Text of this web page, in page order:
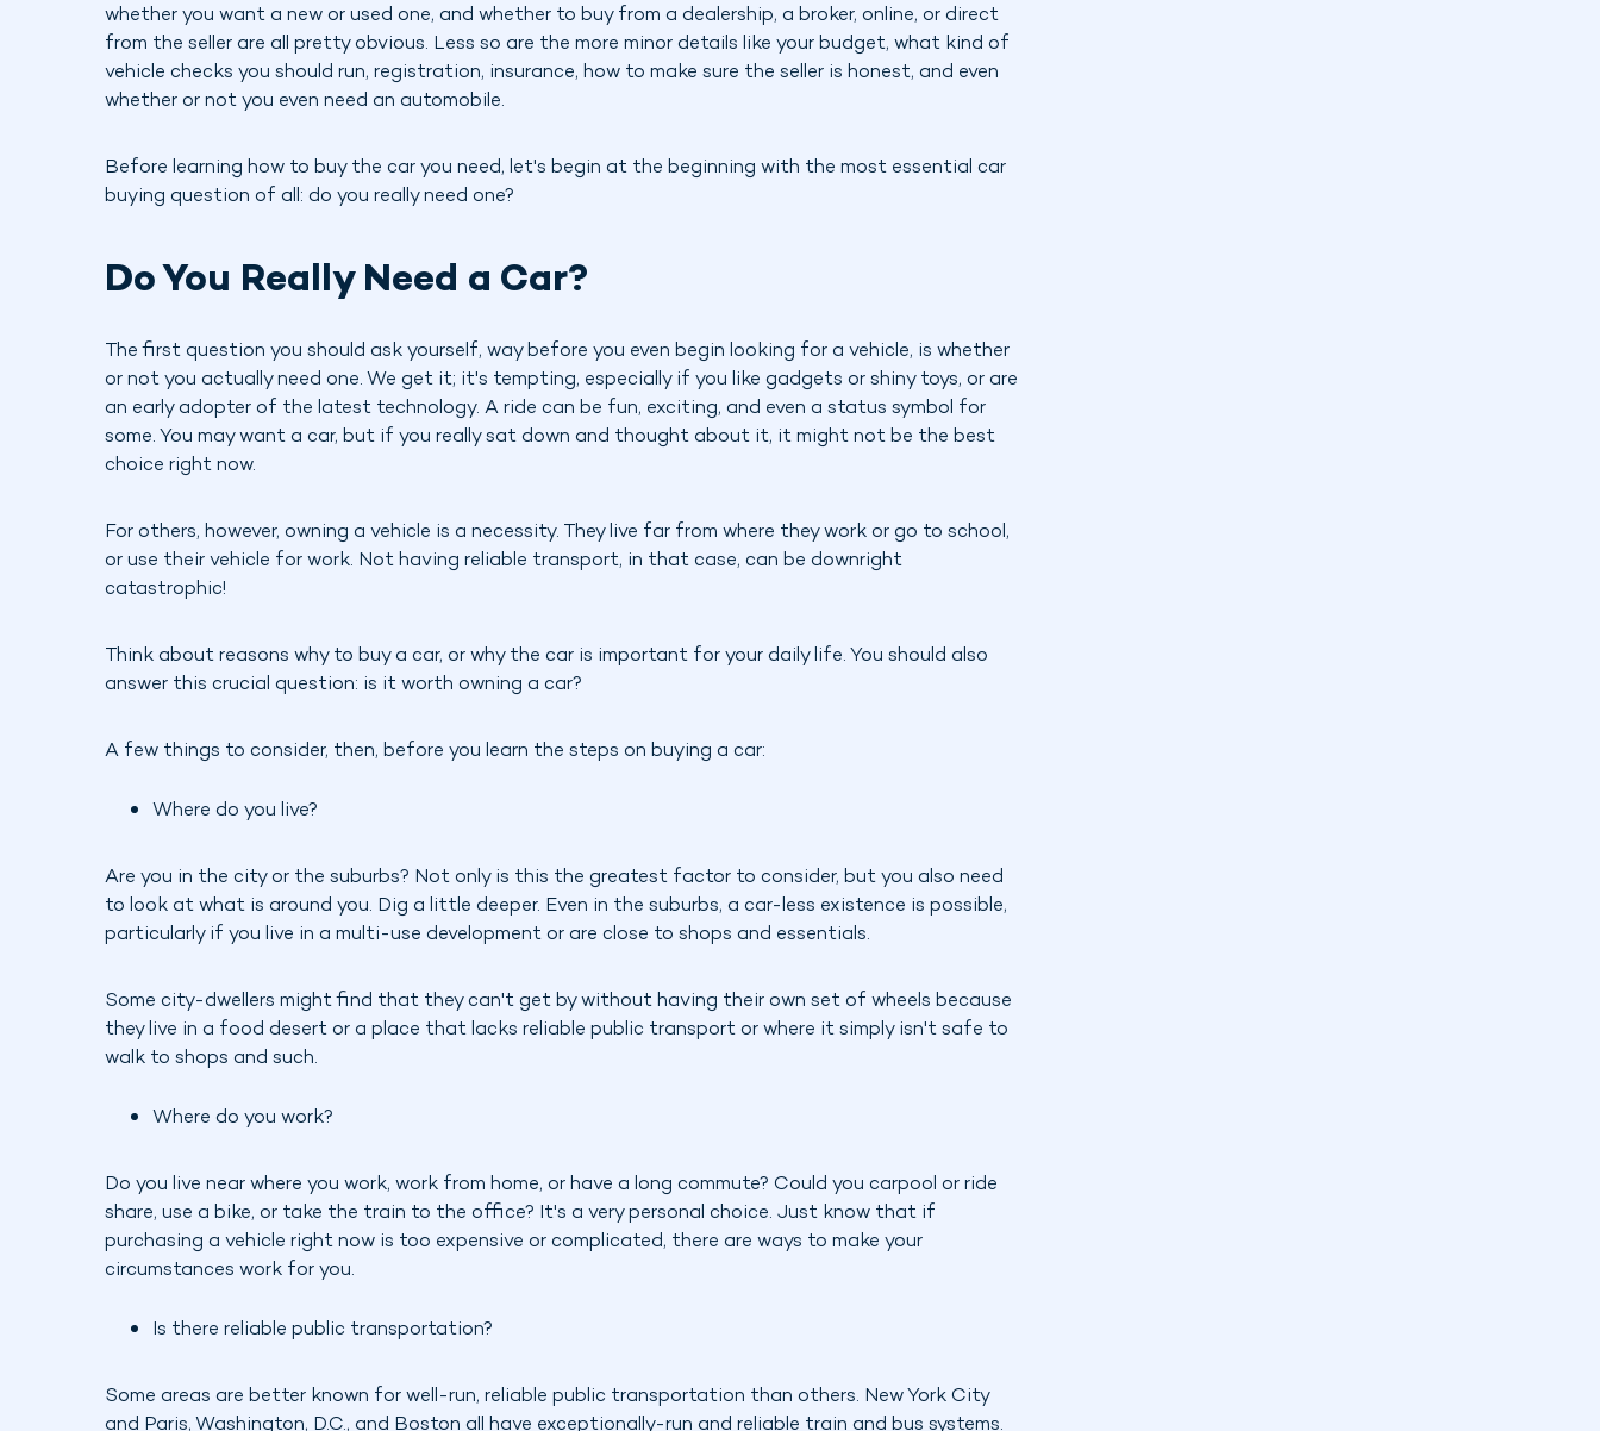
whether you want a new or used one, and whether to buy from a dealership, a broker, online, or direct
from the seller are all pretty obvious. Less so are the more minor details like your budget, what kind of
vehicle checks you should run, registration, insurance, how to make sure the seller is honest, and even
whether or not you even need an automobile.
Before learning how to buy the car you need, let's begin at the beginning with the most essential car
buying question of all: do you really need one?
Do You Really Need a Car?
The first question you should ask yourself, way before you even begin looking for a vehicle, is whether
or not you actually need one. We get it; it's tempting, especially if you like gadgets or shiny toys, or are
an early adopter of the latest technology. A ride can be fun, exciting, and even a status symbol for
some. You may want a car, but if you really sat down and thought about it, it might not be the best
choice right now.
For others, however, owning a vehicle is a necessity. They live far from where they work or go to school,
or use their vehicle for work. Not having reliable transport, in that case, can be downright
catastrophic!
Think about reasons why to buy a car, or why the car is important for your daily life. You should also
answer this crucial question: is it worth owning a car?
A few things to consider, then, before you learn the steps on buying a car:
Where do you live?
Are you in the city or the suburbs? Not only is this the greatest factor to consider, but you also need
to look at what is around you. Dig a little deeper. Even in the suburbs, a car-less existence is possible,
particularly if you live in a multi-use development or are close to shops and essentials.
Some city-dwellers might find that they can't get by without having their own set of wheels because
they live in a food desert or a place that lacks reliable public transport or where it simply isn't safe to
walk to shops and such.
Where do you work?
Do you live near where you work, work from home, or have a long commute? Could you carpool or ride
share, use a bike, or take the train to the office? It's a very personal choice. Just know that if
purchasing a vehicle right now is too expensive or complicated, there are ways to make your
circumstances work for you.
Is there reliable public transportation?
Some areas are better known for well-run, reliable public transportation than others. New York City
and Paris, Washington, D.C., and Boston all have exceptionally-run and reliable train and bus systems.